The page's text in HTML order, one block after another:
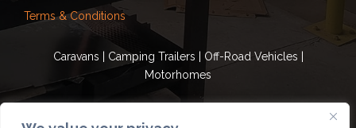
Terms & Conditions
Caravans | Camping Trailers | Off-Road Vehicles |
Motorhomes